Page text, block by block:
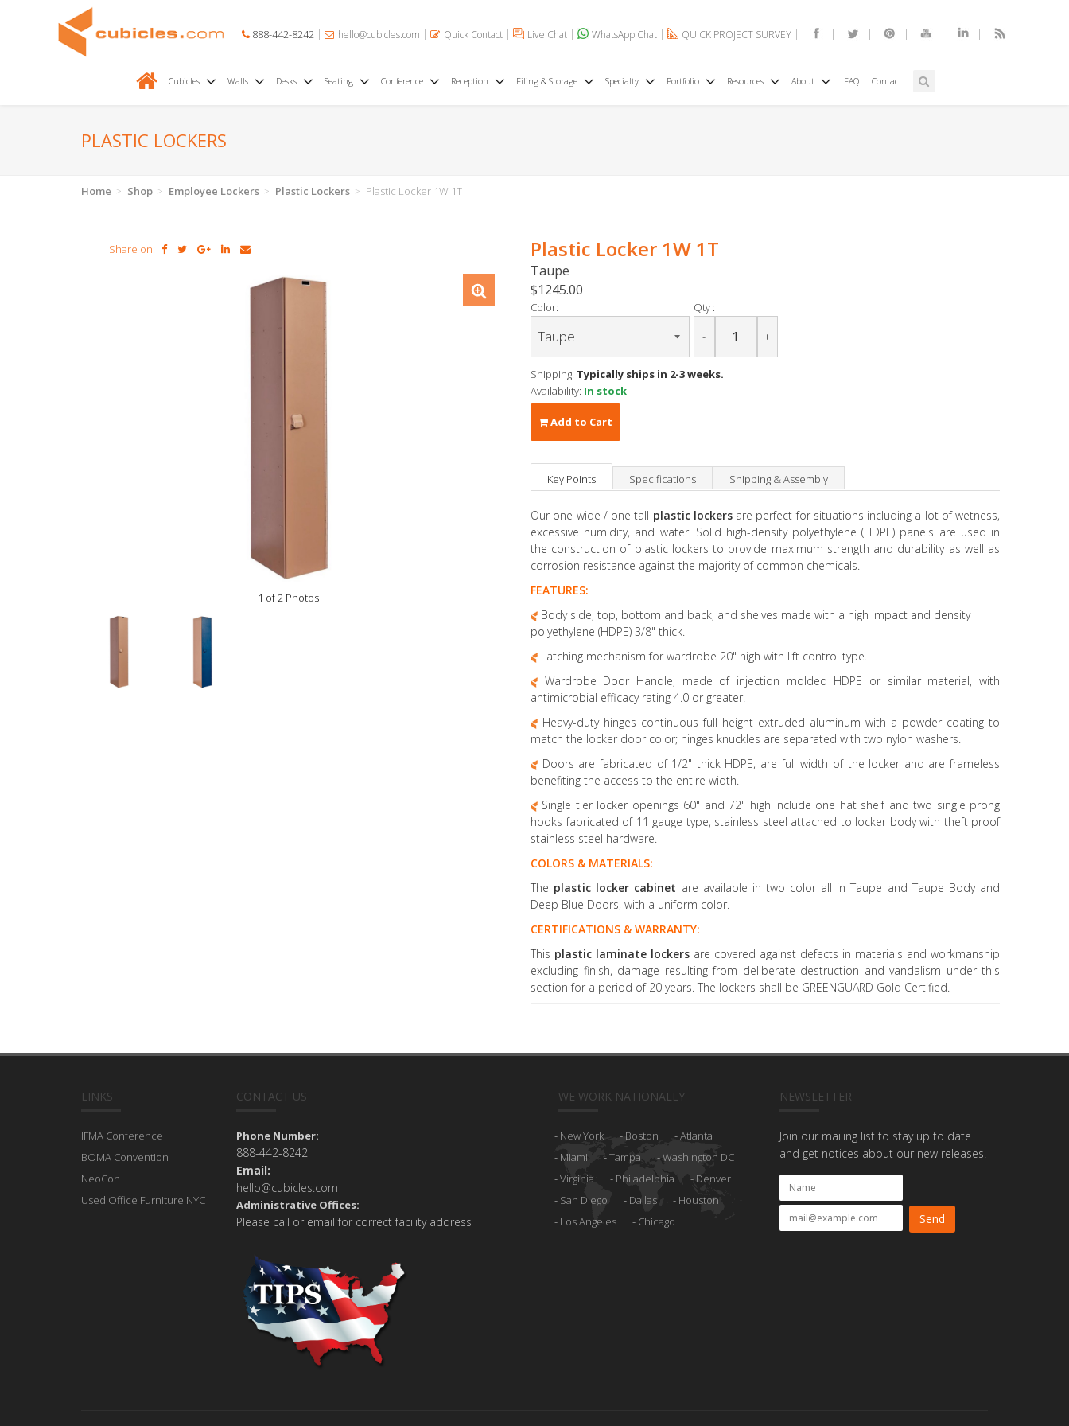
888-442-8242 hello@cubicles.com Quick Contact Live Chat WhatsApp Chat QUICK PROJECT SURVEY
Cubicles Walls Desks Seating Conference Reception Filing & Storage Specialty Portfolio Resources About FAQ Contact
PLASTIC LOCKERS
Home Shop Employee Lockers Plastic Lockers Plastic Locker 1W 1T
Share on:
1 of 2 Photos
Plastic Locker 1W 1T
Taupe
$1245.00
Color: Qty :
- +
Shipping: Typically ships in 2-3 weeks.
Availability: In stock
Add to Cart
Key Points Specifications Shipping & Assembly
Our one wide / one tall plastic lockers are perfect for situations including a lot of wetness,
excessive humidity, and water. Solid high-density polyethylene (HDPE) panels are used in
the construction of plastic lockers to provide maximum strength and durability as well as
corrosion resistance against the majority of common chemicals.
FEATURES:
Body side, top, bottom and back, and shelves made with a high impact and density
polyethylene (HDPE) 3/8" thick.
Latching mechanism for wardrobe 20" high with lift control type.
Wardrobe Door Handle, made of injection molded HDPE or similar material, with
antimicrobial efficacy rating 4.0 or greater.
Heavy-duty hinges continuous full height extruded aluminum with a powder coating to
match the locker door color; hinges knuckles are separated with two nylon washers.
Doors are fabricated of 1/2" thick HDPE, are full width of the locker and are frameless
benefiting the access to the entire width.
Single tier locker openings 60" and 72" high include one hat shelf and two single prong
hooks fabricated of 11 gauge type, stainless steel attached to locker body with theft proof
stainless steel hardware.
COLORS & MATERIALS:
The plastic locker cabinet are available in two color all in Taupe and Taupe Body and
Deep Blue Doors, with a uniform color.
CERTIFICATIONS & WARRANTY:
This plastic laminate lockers are covered against defects in materials and workmanship
excluding finish, damage resulting from deliberate destruction and vandalism under this
section for a period of 20 years. The lockers shall be GREENGUARD Gold Certified.
LINKS
IFMA Conference
BOMA Convention
NeoCon
Used Office Furniture NYC
CONTACT US
Phone Number:
888-442-8242
Email:
hello@cubicles.com
Administrative Offices:
Please call or email for correct facility address
WE WORK NATIONALLY
New York Boston
Atlanta
Miami
Tampa
Washington DC
Virginia
Philadelphia
Denver
San Diego
Dallas
Houston
Los Angeles
Chicago
NEWSLETTER
Join our mailing list to stay up to date
and get notices about our new releases!